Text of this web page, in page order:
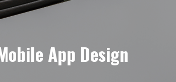
App Design